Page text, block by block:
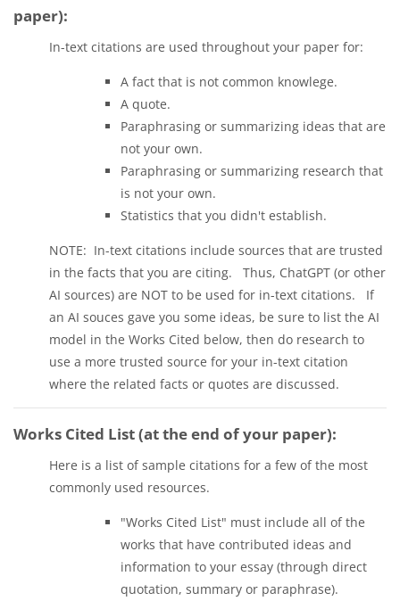
paper):
In-text citations are used throughout your paper for:
A fact that is not common knowlege.
A quote.
Paraphrasing or summarizing ideas that are
not your own.
Paraphrasing or summarizing research that
is not your own.
Statistics that you didn't establish.
NOTE: In-text citations include sources that are trusted
in the facts that you are citing. Thus, ChatGPT (or other
AI sources) are NOT to be used for in-text citations. If
an AI souces gave you some ideas, be sure to list the AI
model in the Works Cited below, then do research to
use a more trusted source for your in-text citation
where the related facts or quotes are discussed.
Works Cited List (at the end of your paper):
Here is a list of sample citations for a few of the most
commonly used resources.
"Works Cited List" must include all of the
works that have contributed ideas and
information to your essay (through direct
quotation, summary or paraphrase).